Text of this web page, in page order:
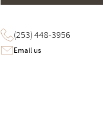
(253) 448-3956
Email us